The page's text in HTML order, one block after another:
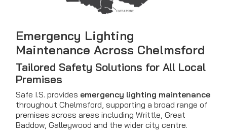
Emergency Lighting
Maintenance Across Chelmsford
Tailored Safety Solutions for All Local
Premises
Safe I.S. provides emergency lighting maintenance
throughout Chelmsford, supporting a broad range of
premises across areas including Writtle, Great
Baddow, Galleywood and the wider city centre.